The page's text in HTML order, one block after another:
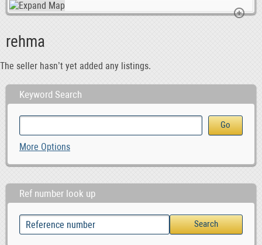
rehma
The seller hasn’t yet added any listings.
Keyword Search
More Options
Ref number look up